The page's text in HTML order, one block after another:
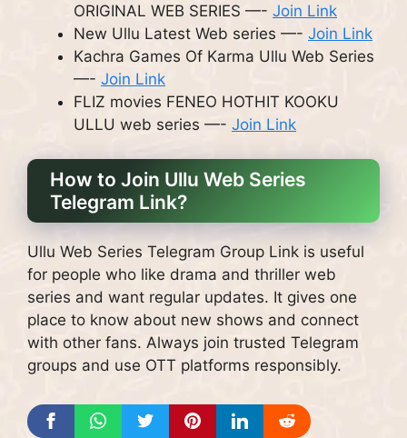
ORIGINAL WEB SERIES —- Join Link
New Ullu Latest Web series —- Join Link
Kachra Games Of Karma Ullu Web Series
—- Join Link
FLIZ movies FENEO HOTHIT KOOKU
ULLU web series —- Join Link
How to Join Ullu Web Series
Telegram Link?
Ullu Web Series Telegram Group Link is useful
for people who like drama and thriller web
series and want regular updates. It gives one
place to know about new shows and connect
with other fans. Always join trusted Telegram
groups and use OTT platforms responsibly.